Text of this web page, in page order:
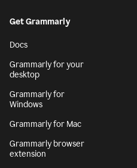
Get Grammarly
Docs
Grammarly for your
desktop
Grammarly for
Windows
Grammarly for Mac
Grammarly browser
extension